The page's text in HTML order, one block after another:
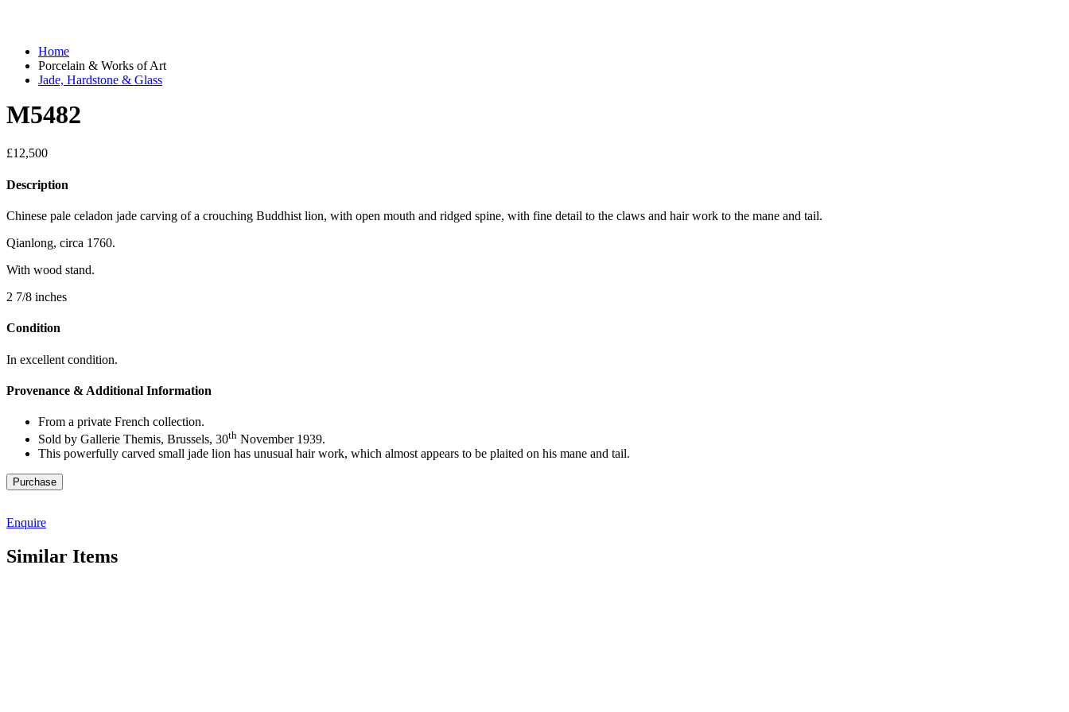
Home
Porcelain & Works of Art
Jade, Hardstone & Glass
M5482
£12,500
Description
Chinese pale celadon jade carving of a crouching Buddhist lion, with open mouth and ridged spine, with fine detail to the claws and hair work to the mane and tail.
Qianlong, circa 1760.
With wood stand.
2 7/8 inches
Condition
In excellent condition.
Provenance & Additional Information
From a private French collection.
Sold by Gallerie Themis, Brussels, 30th November 1939.
This powerfully carved small jade lion has unusual hair work, which almost appears to be plaited on his mane and tail.
M5482
quantity
Purchase
Enquire
Similar Items